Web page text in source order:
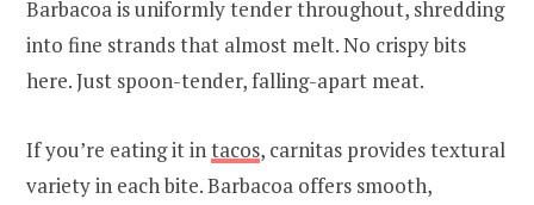
Barbacoa is uniformly tender throughout, shredding
into fine strands that almost melt. No crispy bits
here. Just spoon-tender, falling-apart meat.
If you’re eating it intacos, carnitas provides textural
variety in each bite. Barbacoa offers smooth,